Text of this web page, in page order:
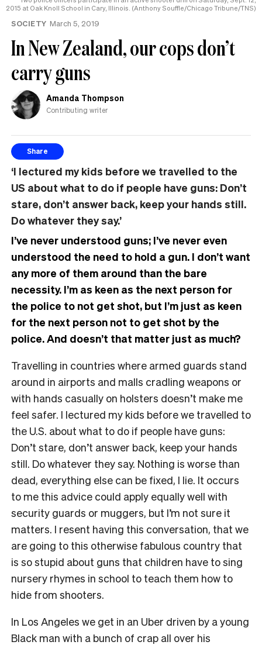
2015 at Oak Knoll School in Cary, Illinois. (Anthony Souffle/Chicago Tribune/TNS)
SOCIETY March 5, 2019
In New Zealand, our cops don’t
carry guns
Amanda Thompson
Contributing writer
Share
‘I lectured my kids before we travelled to the
US about what to do if people have guns: Don’t
stare, don’t answer back, keep your hands still.
Do whatever they say.’
I’ve never understood guns; I’ve never even
understood the need to hold a gun. I don’t want
any more of them around than the bare
necessity. I’m as keen as the next person for
the police to not get shot, but I’m just as keen
for the next person not to get shot by the
police. And doesn’t that matter just as much?
Travelling in countries where armed guards stand
around in airports and malls cradling weapons or
with hands casually on holsters doesn’t make me
feel safer. I lectured my kids before we travelled to
the U.S. about what to do if people have guns:
Don’t stare, don’t answer back, keep your hands
still. Do whatever they say. Nothing is worse than
dead, everything else can be fixed, I lie. It occurs
to me this advice could apply equally well with
security guards or muggers, but I’m not sure it
matters. I resent having this conversation, that we
are going to this otherwise fabulous country that
is so stupid about guns that children have to sing
nursery rhymes in school to teach them how to
hide from shooters.
In Los Angeles we get in an Uber driven by a young
Black man with a bunch of crap all over his